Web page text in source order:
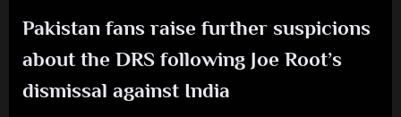
Pakistan fans raise further suspicions
about the DRS following Joe Root’s
dismissal against India